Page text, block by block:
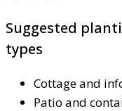
Suggested
types
Cottage and
Patio and